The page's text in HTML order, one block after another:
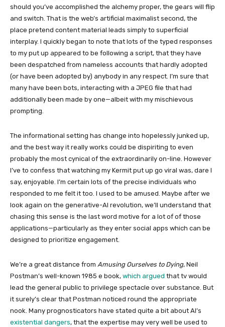
should you’ve accomplished the alchemy proper, the gears will flip
and switch. That is the web’s artificial maximalist second, the
place pretend content material leads simply to superficial
interplay. I quickly began to note that lots of the typed responses
to my put up appeared to be following a script, that they have
been despatched from nameless accounts that hardly adopted
(or have been adopted by) anybody in any respect. I’m sure that
many have been bots, interacting with a JPEG file that had
additionally been made by one—albeit with my mischievous
prompting.
The informational setting has change into hopelessly junked up,
and the best way it really works could be dispiriting to even
probably the most cynical of the extraordinarily on-line. However
I’ve to confess that watching my Kermit put up go viral was, dare I
say, enjoyable. I’m certain lots of the precise individuals who
responded to me felt it too. I used to be amused. Maybe after we
look again on the generative-AI revolution, we’ll understand that
chasing this sense is the last word motive for a lot of of those
applications—particularly as they enter social apps which can be
designed to prioritize engagement.
We’re a great distance from Amusing Ourselves to Dying, Neil
Postman’s well-known 1985 e book, which argued that tv would
lead the general public to privilege spectacle over substance. But
it surely’s clear that Postman noticed round the appropriate
nook. Many prognosticators have stated quite a bit about AI’s
existential dangers, that the expertise may very well be used to